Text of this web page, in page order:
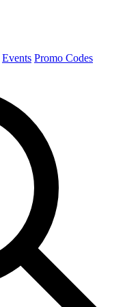
Events Promo Codes